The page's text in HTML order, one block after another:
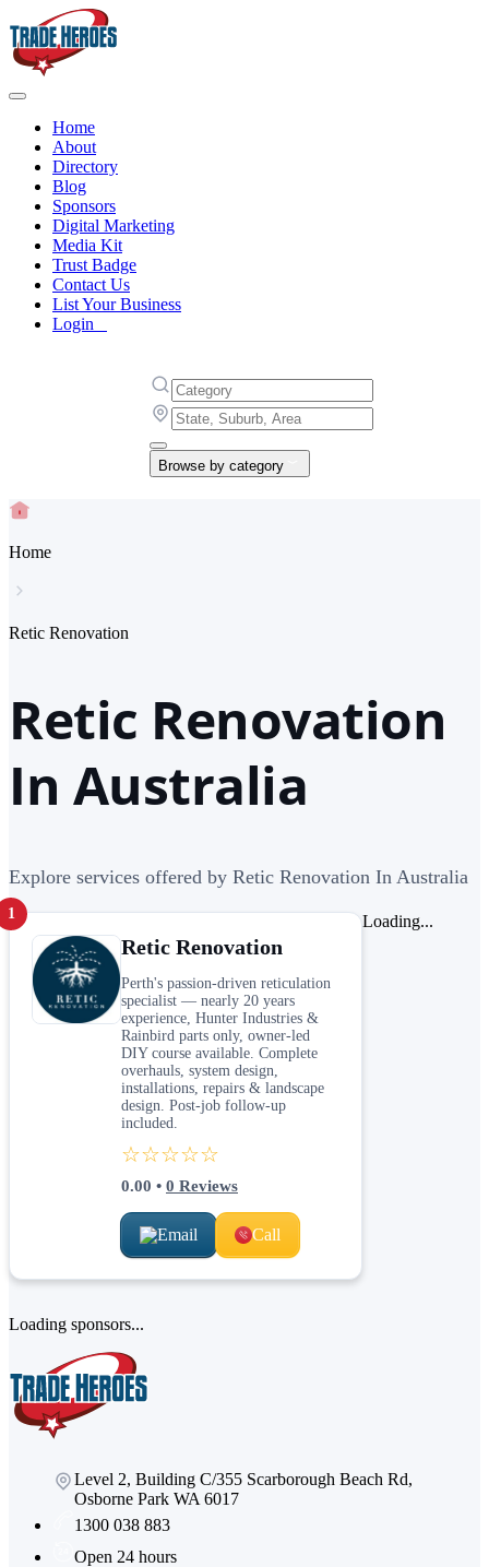
Home
About
Directory
Blog
Sponsors
Digital Marketing
Media Kit
Trust Badge
Contact Us
List Your Business
Login
Browse by category
Home
Retic Renovation
Retic Renovation
In Australia
Explore services offered by Retic Renovation In Australia
1
Retic Renovation
Perth's passion-driven reticulation
specialist — nearly 20 years
experience, Hunter Industries &
Rainbird parts only, owner-led
DIY course available. Complete
overhauls, system design,
installations, repairs & landscape
design. Post-job follow-up
included.
☆☆☆☆☆
0.00 • 0 Reviews
Email Call
Loading...
Loading sponsors...
Level 2, Building C/355 Scarborough Beach Rd,
Osborne Park WA 6017
1300 038 883
Open 24 hours